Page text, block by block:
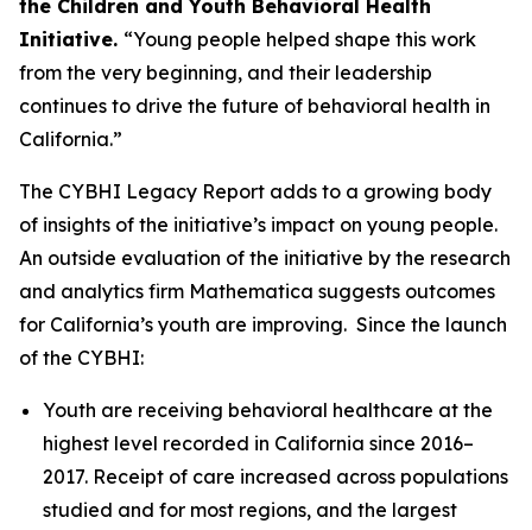
the Children and Youth Behavioral Health
Initiative. “Young people helped shape this work
from the very beginning, and their leadership
continues to drive the future of behavioral health in
California.”
The CYBHI Legacy Report adds to a growing body
of insights of the initiative’s impact on young people.
An outside evaluation of the initiative by the research
and analytics firm Mathematica suggests outcomes
for California’s youth are improving. Since the launch
of the CYBHI:
Youth are receiving behavioral healthcare at the
highest level recorded in California since 2016–
2017. Receipt of care increased across populations
studied and for most regions, and the largest